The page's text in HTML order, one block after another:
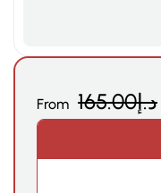
From د.إ165.00